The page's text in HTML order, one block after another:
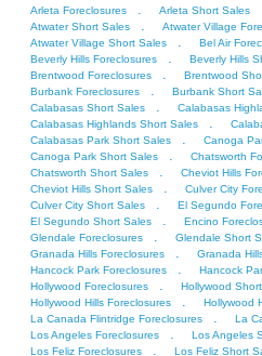
Arleta Foreclosures . Arleta Short Sales
Atwater Short Sales . Atwater Village
Atwater Village Short Sales . Bel Air
Beverly Hills Foreclosures . Beverly Hills
Brentwood Foreclosures . Brentwood
Burbank Foreclosures . Burbank Short
Calabasas Short Sales . Calabasas
Calabasas Highlands Short Sales .
Calabasas Park Short Sales . Canoga
Canoga Park Short Sales . Chatsworth
Chatsworth Short Sales . Cheviot Hills
Cheviot Hills Short Sales . Culver City
Culver City Short Sales . El Segundo
El Segundo Short Sales . Encino
Glendale Foreclosures . Glendale Short
Granada Hills Foreclosures . Granada
Hancock Park Foreclosures . Hancock
Hollywood Foreclosures . Hollywood
Hollywood Hills Foreclosures . Hollywood
La Canada Flintridge Foreclosures . La
Los Angeles Foreclosures . Los Angeles
Los Feliz Foreclosures . Los Feliz Short